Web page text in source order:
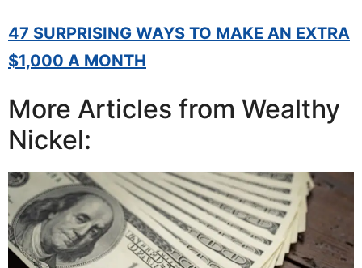
47 SURPRISING WAYS TO MAKE AN EXTRA
$1,000 A MONTH
More Articles from Wealthy
Nickel: